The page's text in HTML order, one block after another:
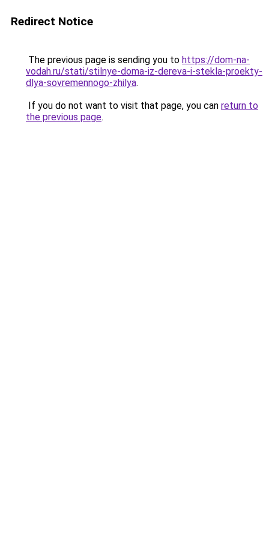
Redirect Notice
The previous page is sending you to https://dom-na-
vodah.ru/stati/stilnye-doma-iz-dereva-i-stekla-proekty-
dlya-sovremennogo-zhilya.
If you do not want to visit that page, you can return to
the previous page.